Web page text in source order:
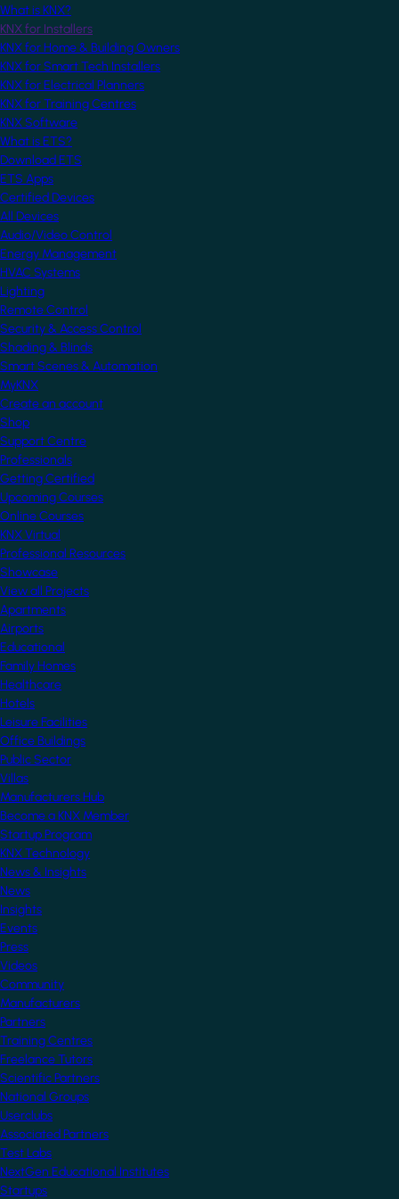
What is KNX?
KNX for Installers
KNX for Home & Building Owners
KNX for Smart Tech Installers
KNX for Electrical Planners
KNX for Training Centres
KNX Software
What is ETS?
Download ETS
ETS Apps
Certified Devices
All Devices
Audio/Video Control
Energy Management
HVAC Systems
Lighting
Remote Control
Security & Access Control
Shading & Blinds
Smart Scenes & Automation
MyKNX
Create an account
Shop
Support Centre
Professionals
Getting Certified
Upcoming Courses
Online Courses
KNX Virtual
Professional Resources
Showcase
View all Projects
Apartments
Airports
Educational
Family Homes
Healthcare
Hotels
Leisure Facilities
Office Buildings
Public Sector
Villas
Manufacturers Hub
Become a KNX Member
Startup Program
KNX Technology
News & Insights
News
Insights
Events
Press
Videos
Community
Manufacturers
Partners
Training Centres
Freelance Tutors
Scientific Partners
National Groups
Userclubs
Associated Partners
Test Labs
NextGen Educational Institutes
Startups